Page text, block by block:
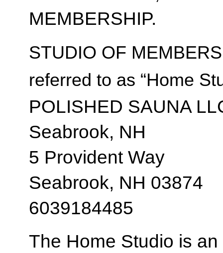
MEMBERSHIP.
STUDIO OF
referred to as “Home
POLISHED SAUNA
Seabrook, NH
5 Provident Way
Seabrook, NH 03874
6039184485
The Home Studio is